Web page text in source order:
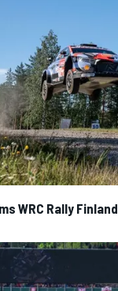
WRC Rally